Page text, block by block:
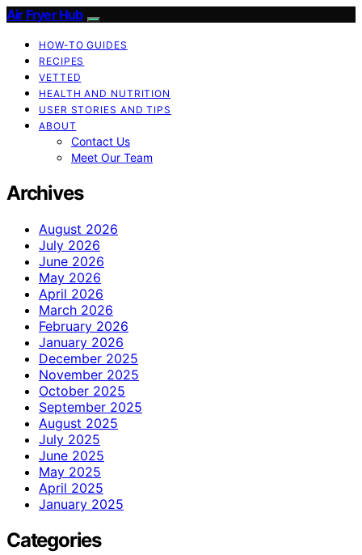
Air Fryer Hub
HOW-TO GUIDES
RECIPES
VETTED
HEALTH AND NUTRITION
USER STORIES AND TIPS
ABOUT
Contact Us
Meet Our Team
Archives
August 2026
July 2026
June 2026
May 2026
April 2026
March 2026
February 2026
January 2026
December 2025
November 2025
October 2025
September 2025
August 2025
July 2025
June 2025
May 2025
April 2025
January 2025
Categories